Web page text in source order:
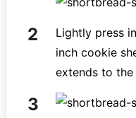
Lightly press
inch cookie
extends to the